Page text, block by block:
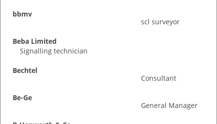
bbmv
scl surveyor
Beba Limited
Signalling technician
Bechtel
Consultant
Be-Ge
General Manager